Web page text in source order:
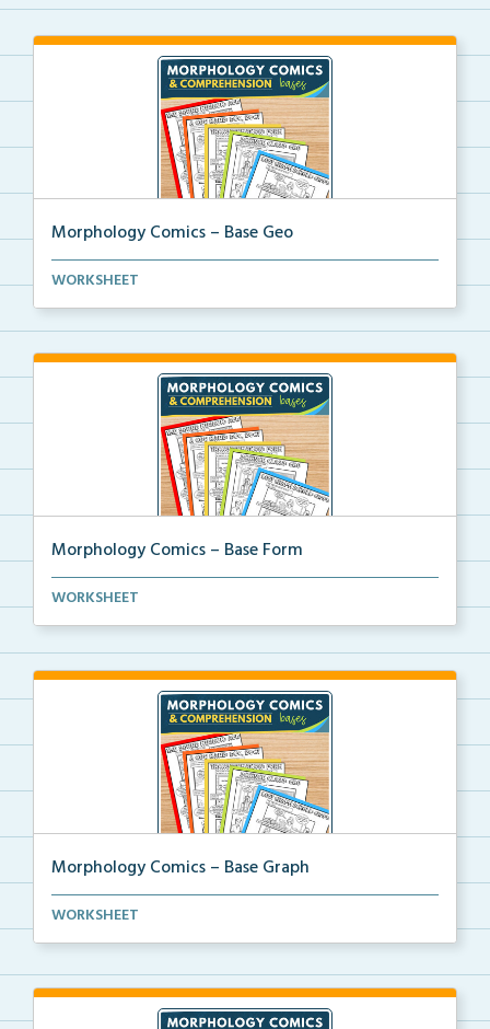
Morphology Comics – Base Geo
Morphology comics that teach the base ‘geoR...
WORKSHEET
Morphology Comics – Base Form
Morphology comics that teach the base ‘form...
WORKSHEET
Morphology Comics – Base Graph
Morphology comics that teach the base ‘graph&#...
WORKSHEET